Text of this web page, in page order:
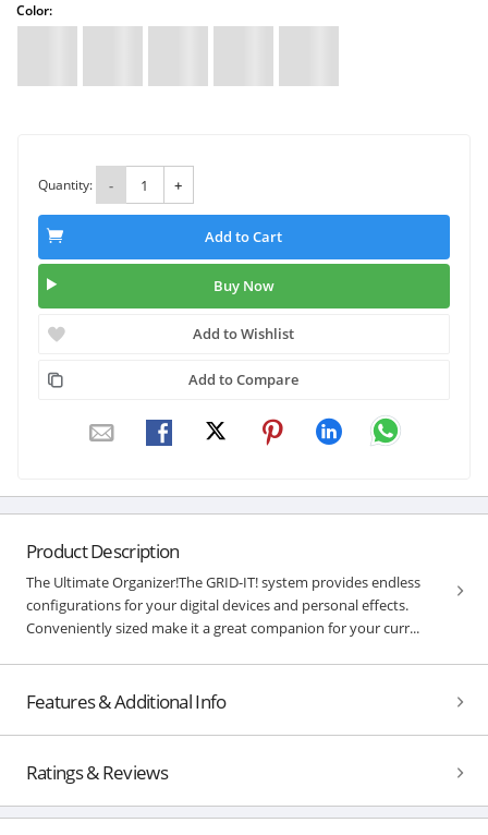
Color:
Quantity: - +
Add to Cart
Buy Now
Add to Wishlist
Add to Compare
Product Description
The Ultimate Organizer!The GRID-IT! system provides endless
configurations for your digital devices and personal effects.
Conveniently sized make it a great companion for your curr...
Features & Additional Info
Ratings & Reviews